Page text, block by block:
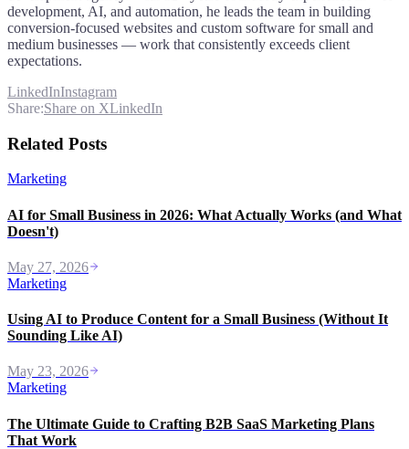
development, AI, and automation, he leads the team in building
conversion-focused websites and custom software for small and
medium businesses — work that consistently exceeds client
expectations.
LinkedInInstagram
Share:Share on XLinkedIn
Related Posts
Marketing
AI for Small Business in 2026: What Actually Works (and What
Doesn't)
May 27, 2026
Marketing
Using AI to Produce Content for a Small Business (Without It
Sounding Like AI)
May 23, 2026
Marketing
The Ultimate Guide to Crafting B2B SaaS Marketing Plans
That Work